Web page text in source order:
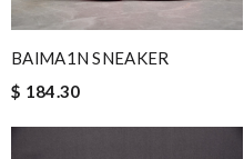
BAlMA1N SNEAKER
$ 184.30